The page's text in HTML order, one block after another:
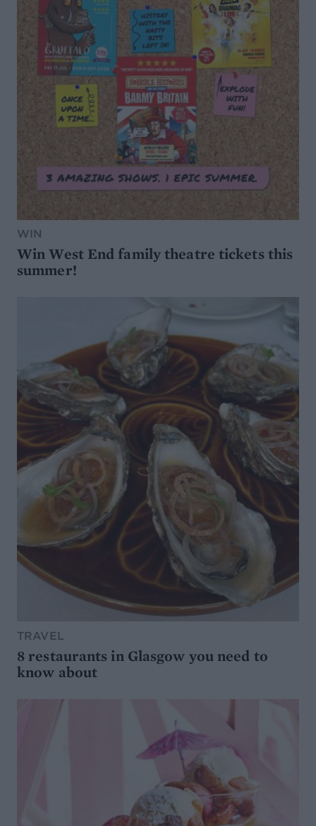
WIN
Win West End family theatre tickets this
summer!
TRAVEL
8 restaurants in Glasgow you need to
know about